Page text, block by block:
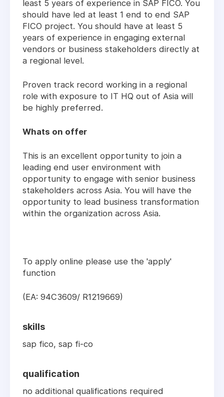
least 5 years of experience in SAP FICO. You
should have led at least 1 end to end SAP
FICO project. You should have at least 5
years of experience in engaging external
vendors or business stakeholders directly at
a regional level.
Proven track record working in a regional
role with exposure to IT HQ out of Asia will
be highly preferred.
Whats on offer
This is an excellent opportunity to join a
leading end user environment with
opportunity to engage with senior business
stakeholders across Asia. You will have the
opportunity to lead business transformation
within the organization across Asia.
To apply online please use the 'apply'
function
(EA: 94C3609/ R1219669)
skills
sap fico, sap fi-co
qualification
no additional qualifications required